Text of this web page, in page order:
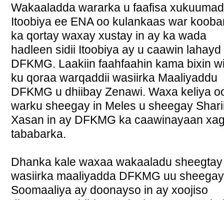
Wakaaladda wararka u faafisa
Itoobiya ee ENA oo kulankaas war
ka qortay waxay xustay in ay ka wada
hadleen sidii Itoobiya ay u caawin lahayd
DFKMG. Laakiin faahfaahin kama bixin
ku qoraa warqaddii wasiirka Maaliyaddu
DFKMG u dhiibay Zenawi. Waxa keliya
warku sheegay in Meles u sheegay
Xasan in ay DFKMG ka caawinayaan
tababarka.
Dhanka kale waxaa wakaaladu
wasiirka maaliyadda DFKMG uu
Soomaaliya ay doonayso in ay xoojiso